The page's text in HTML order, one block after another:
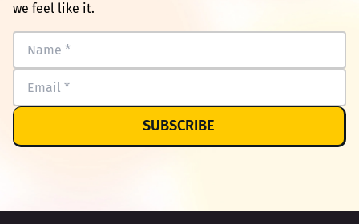
we feel like it.
SUBSCRIBE